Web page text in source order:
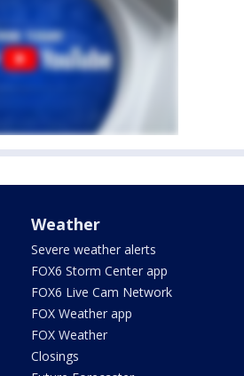
Weather
Severe weather alerts
FOX6 Storm Center app
FOX6 Live Cam Network
FOX Weather app
FOX Weather
Closings